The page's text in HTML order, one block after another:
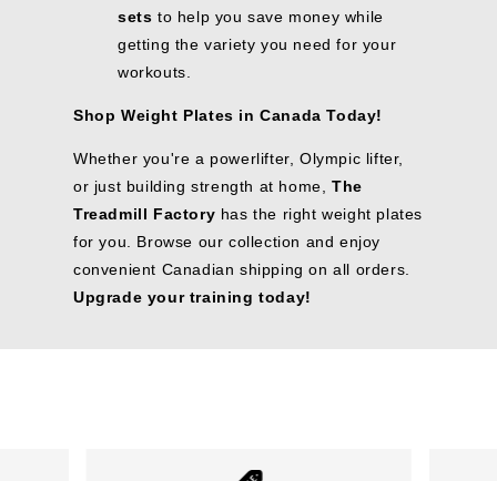
sets to help you save money while
getting the variety you need for your
workouts.
Shop Weight Plates in Canada Today!
Whether you're a powerlifter, Olympic lifter,
or just building strength at home,The
Treadmill Factory has the right weight plates
for you. Browse our collection and enjoy
convenient Canadian shipping on all orders.
Upgrade your training today!